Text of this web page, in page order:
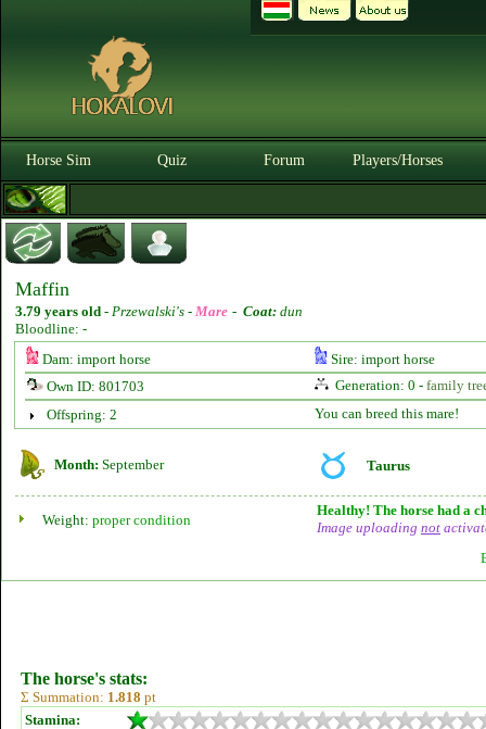
Horse Sim Quiz Forum Players/Horses
Maffin
3.79 years old - Przewalski's - Mare - Coat: dun
Bloodline: -
Dam: import horse
Sire: import horse
Own ID: 801703
Generation: 0 - family
Offspring: 2
You can breed this mare!
Month: September Taurus
Weight: proper condition
Healthy! The horse had a
Image uploading not
The horse's stats:
Σ Summation: 1.818 pt
Stamina: